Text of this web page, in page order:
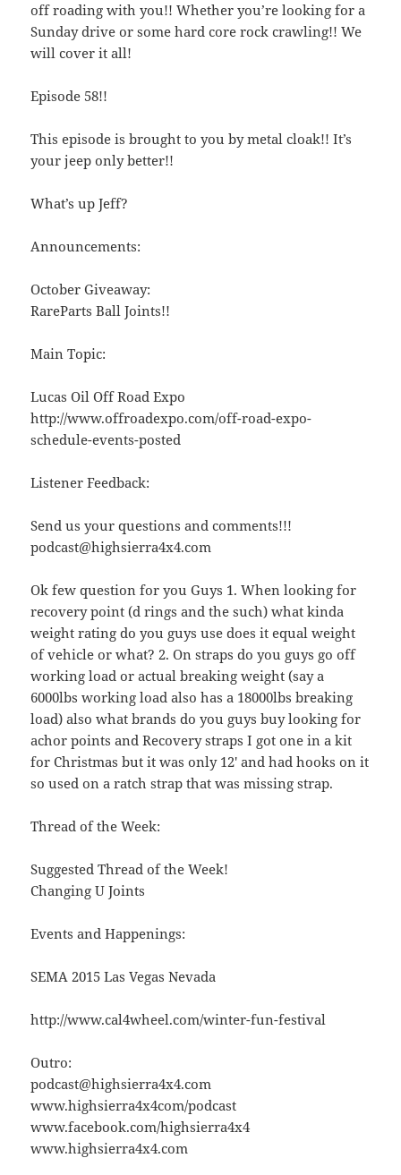
off roading with you!! Whether you’re looking for a
Sunday drive or some hard core rock crawling!! We
will cover it all!
Episode 58!!
This episode is brought to you by metal cloak!! It’s
your jeep only better!!
What’s up Jeff?
Announcements:
October Giveaway:
RareParts Ball Joints!!
Main Topic:
Lucas Oil Off Road Expo
http://www.offroadexpo.com/off-road-expo-
schedule-events-posted
Listener Feedback:
Send us your questions and comments!!!
podcast@highsierra4x4.com
Ok few question for you Guys 1. When looking for
recovery point (d rings and the such) what kinda
weight rating do you guys use does it equal weight
of vehicle or what? 2. On straps do you guys go off
working load or actual breaking weight (say a
6000lbs working load also has a 18000lbs breaking
load) also what brands do you guys buy looking for
achor points and Recovery straps I got one in a kit
for Christmas but it was only 12′ and had hooks on it
so used on a ratch strap that was missing strap.
Thread of the Week:
Suggested Thread of the Week!
Changing U Joints
Events and Happenings:
SEMA 2015 Las Vegas Nevada
http://www.cal4wheel.com/winter-fun-festival
Outro:
podcast@highsierra4x4.com
www.highsierra4x4com/podcast
www.facebook.com/highsierra4x4
www.highsierra4x4.com